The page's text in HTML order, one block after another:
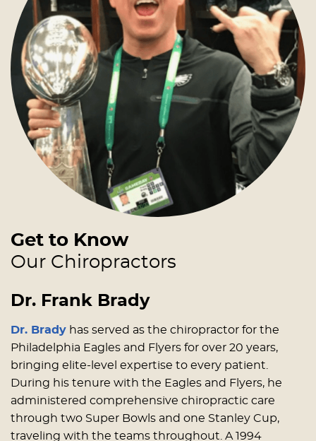
Get to Know
Our Chiropractors
Dr. Frank Brady
Dr. Brady has served as the chiropractor for the
Philadelphia Eagles and Flyers for over 20 years,
bringing elite-level expertise to every patient.
During his tenure with the Eagles and Flyers, he
administered comprehensive chiropractic care
through two Super Bowls and one Stanley Cup,
traveling with the teams throughout. A 1994